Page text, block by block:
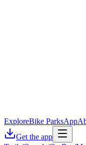
ExploreBike ParksApp
Get the app